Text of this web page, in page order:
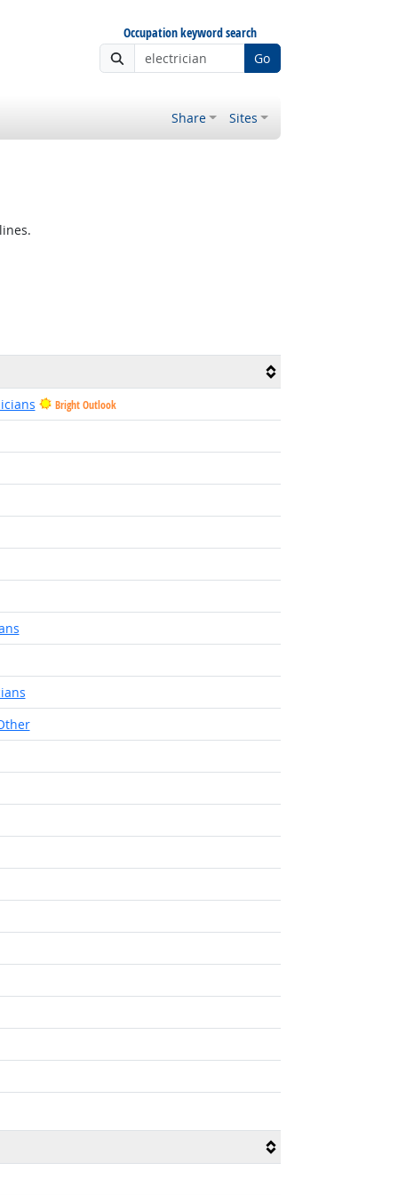
Occupation keyword search
Go
Share Sites
Bright Outlook